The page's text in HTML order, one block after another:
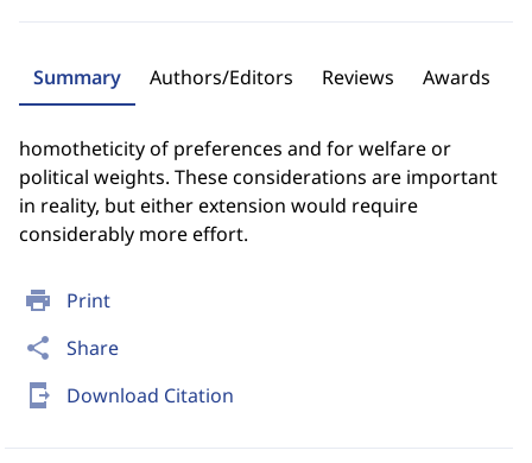
print Print
share Share
send_to_mobile Download Citation
Summary Authors/Editors Reviews Awards
homotheticity of preferences and for welfare or
political weights. These considerations are important
in reality, but either extension would require
considerably more effort.